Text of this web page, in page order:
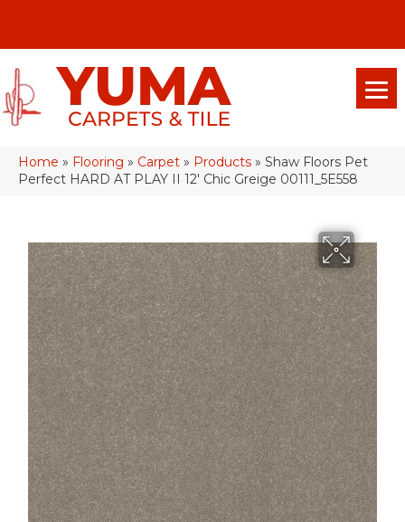
Home » Flooring » Carpet » Products » Shaw Floors Pet
Perfect HARD AT PLAY II 12′ Chic Greige 00111_5E558